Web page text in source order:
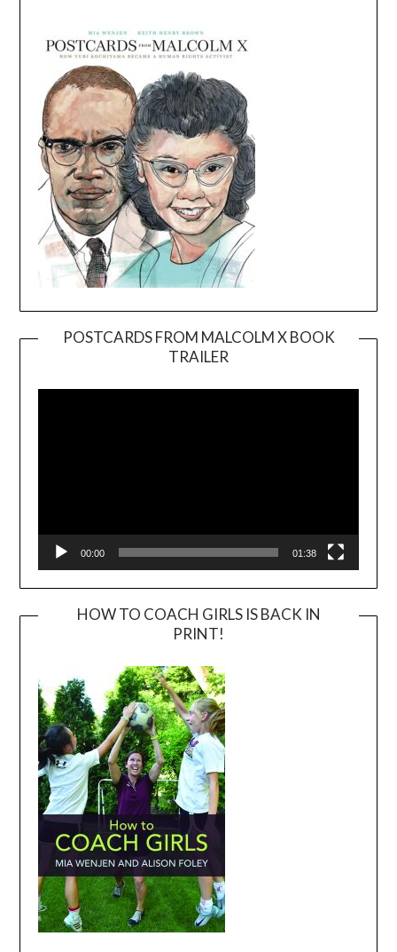
POSTCARDS FROM MALCOLM X BOOK
TRAILER
Player
00:00 01:38
HOW TO COACH GIRLS IS BACK IN
PRINT!